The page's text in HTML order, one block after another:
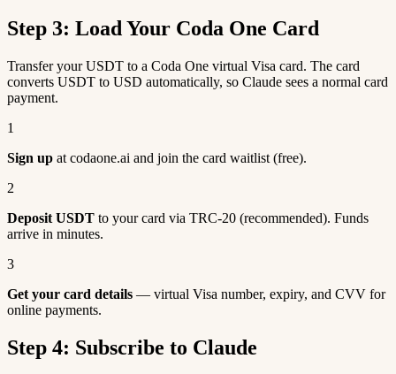
Step 3: Load Your Coda One Card
Transfer your USDT to a Coda One virtual Visa card. The card
converts USDT to USD automatically, so Claude sees a normal card
payment.
1
Sign up at codaone.ai and join the card waitlist (free).
2
Deposit USDT to your card via TRC-20 (recommended). Funds
arrive in minutes.
3
Get your card details — virtual Visa number, expiry, and CVV for
online payments.
Step 4: Subscribe to Claude